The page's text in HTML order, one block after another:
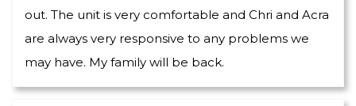
out. The unit is very comfortable and Chri and Acra
are always very responsive to any problems we
may have. My family will be back.